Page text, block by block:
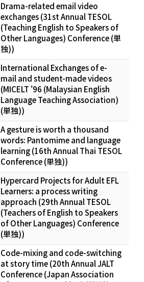
Drama-related email video
exchanges (31st Annual TESOL
(Teaching English to Speakers of
Other Languages) Conference (単
独))
International Exchanges of e-
mail and student-made videos
(MICELT '96 (Malaysian English
Language Teaching Association)
(単独))
A gesture is worth a thousand
words: Pantomime and language
learning (16th Annual Thai TESOL
Conference (単独))
Hypercard Projects for Adult EFL
Learners: a process writing
approach (29th Annual TESOL
(Teachers of English to Speakers
of Other Languages) Conference
(単独))
Code-mixing and code-switching
at story time (20th Annual JALT
Conference (Japan Association